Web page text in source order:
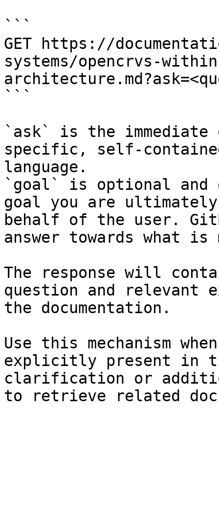
```
GET https://
systems/opencrvs-
```
`ask` is the
specific, self-
language.
`goal` is optional and
goal you are
behalf of the user.
answer towards what
The response will
question and relevant
the documentation.
Use this mechanism
explicitly present in
clarification or